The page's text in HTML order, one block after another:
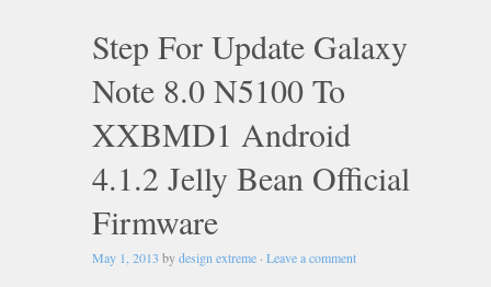
Step For Update Galaxy
Note 8.0 N5100 To
XXBMD1 Android
4.1.2 Jelly Bean Official
Firmware
May 1, 2013 bydesign extreme · Leave a comment